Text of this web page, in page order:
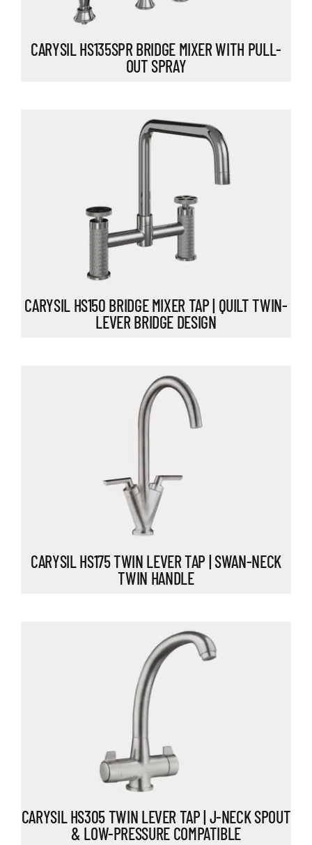
CARYSIL HS135SPR BRIDGE MIXER WITH PULL-
OUT SPRAY
CARYSIL HS150 BRIDGE MIXER TAP | QUILT TWIN-
LEVER BRIDGE DESIGN
CARYSIL HS175 TWIN LEVER TAP | SWAN-NECK
TWIN HANDLE
CARYSIL HS305 TWIN LEVER TAP | J-NECK SPOUT
& LOW-PRESSURE COMPATIBLE